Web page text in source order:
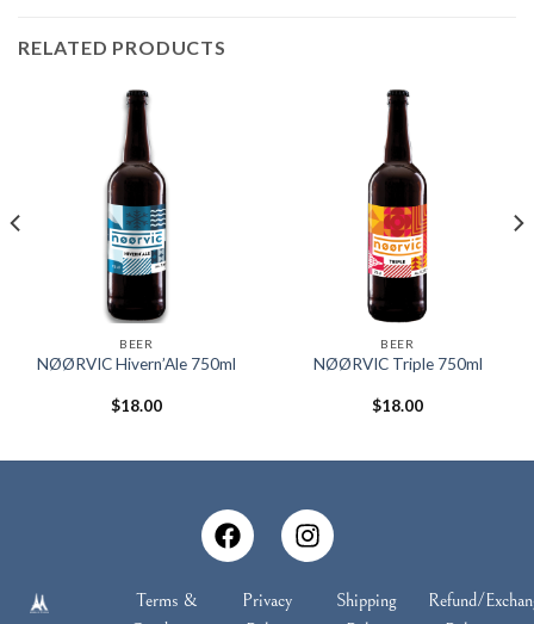
RELATED PRODUCTS
BEER
NØØRVIC Hivern’Ale 750ml
$18.00
BEER
NØØRVIC Triple 750ml
$18.00
Terms &
Privacy
Shipping
Refund/